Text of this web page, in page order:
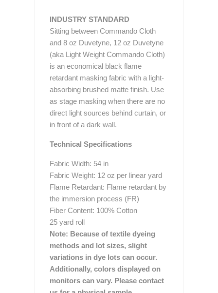
INDUSTRY STANDARD
Sitting between Commando Cloth
and 8 oz Duvetyne, 12 oz Duvetyne
(aka Light Weight Commando Cloth)
is an economical black flame
retardant masking fabric with a light-
absorbing brushed matte finish. Use
as stage masking when there are no
direct light sources behind curtain, or
in front of a dark wall.
Technical Specifications
Fabric Width: 54 in
Fabric Weight: 12 oz per linear yard
Flame Retardant: Flame retardant by
the immersion process (FR)
Fiber Content: 100% Cotton
25 yard roll
Note: Because of textile dyeing
methods and lot sizes, slight
variations in dye lots can occur.
Additionally, colors displayed on
monitors can vary. Please contact